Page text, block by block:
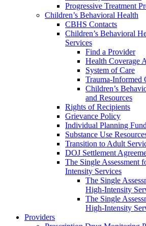
Progressive Treatment
Children’s Behavioral Health
CBHS Contacts
Children’s Behavioral
Services
Find a Provider
Health Coverage
System of Care
Trauma-Informed
Children’s
and Resources
Rights of Recipients
Grievance Policy
Individual Planning
Substance Use
Transition to Adult
DOJ Settlement
The Single Assessment
Intensity Services
The Single
High-Intensity
The Single
High-Intensity
Providers